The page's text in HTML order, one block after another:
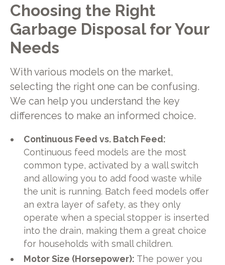
Choosing the Right
Garbage Disposal for Your
Needs
With various models on the market,
selecting the right one can be confusing.
We can help you understand the key
differences to make an informed choice.
Continuous Feed vs. Batch Feed:
Continuous feed models are the most
common type, activated by a wall switch
and allowing you to add food waste while
the unit is running. Batch feed models offer
an extra layer of safety, as they only
operate when a special stopper is inserted
into the drain, making them a great choice
for households with small children.
Motor Size (Horsepower): The power you